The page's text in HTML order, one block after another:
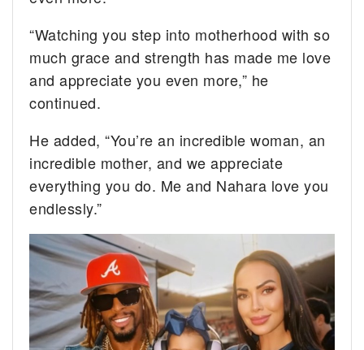
“Watching you step into motherhood with so
much grace and strength has made me love
and appreciate you even more,” he
continued.
He added, “You’re an incredible woman, an
incredible mother, and we appreciate
everything you do. Me and Nahara love you
endlessly.”